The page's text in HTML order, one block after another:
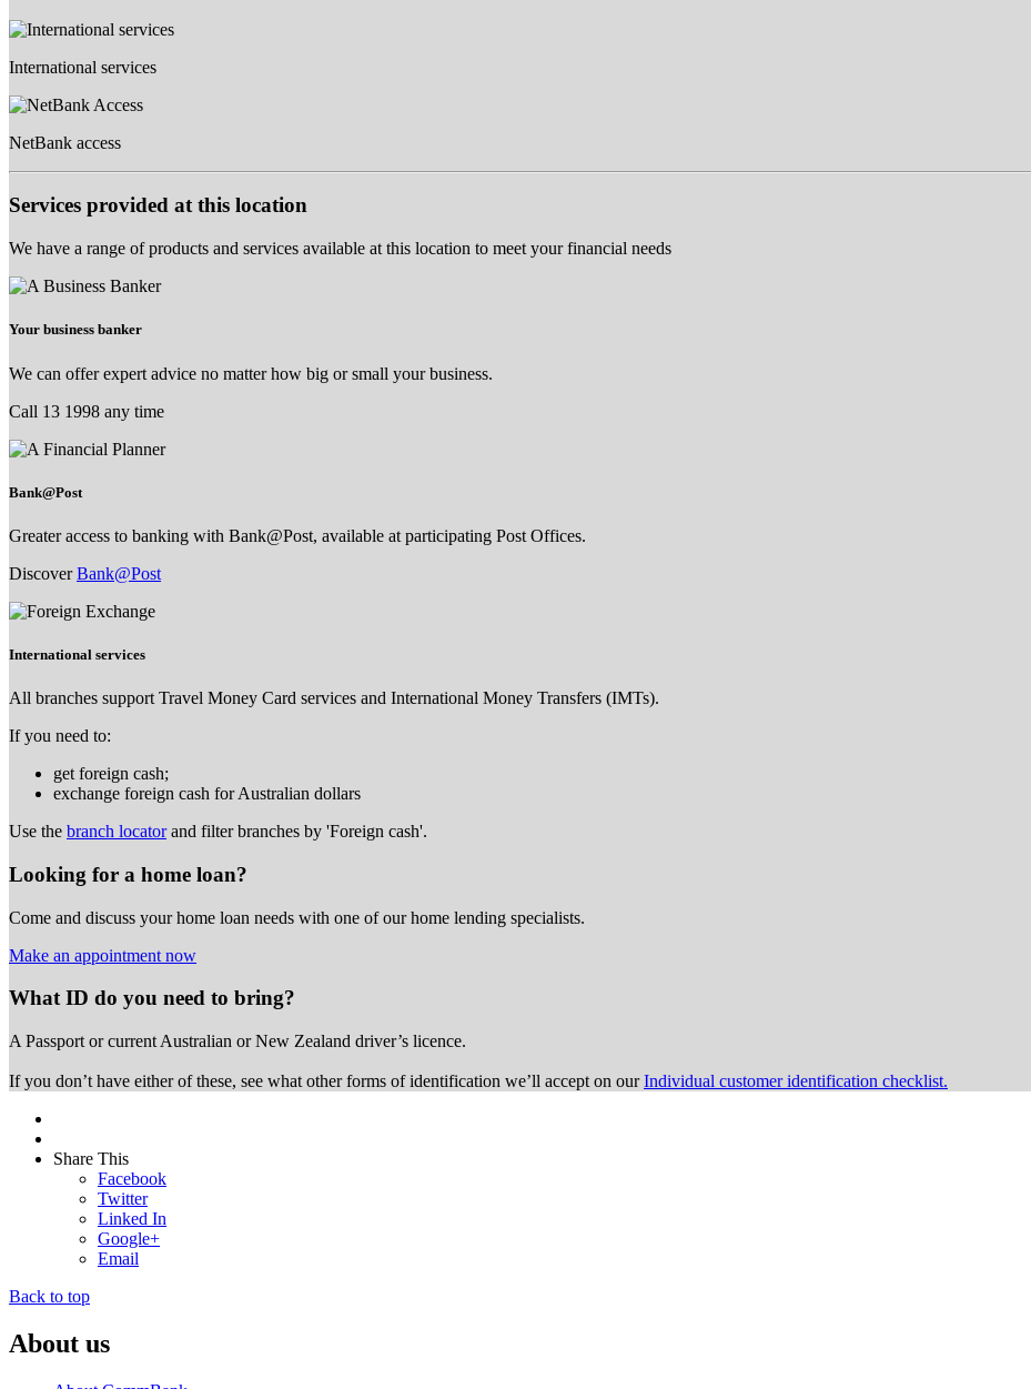
International services
NetBank access
Services provided at this location
We have a range of products and services available at this location to meet your financial needs
Your business banker
We can offer expert advice no matter how big or small your business.
Call 13 1998 any time
Bank@Post
Greater access to banking with Bank@Post, available at participating Post Offices.
DiscoverBank@Post
International services
All branches support Travel Money Card services and International Money Transfers (IMTs).
If you need to:
get foreign cash;
exchange foreign cash for Australian dollars
Use the branch locatorand filter branches by 'Foreign cash'.
Looking for a home loan?
Come and discuss your home loan needs with one of our home lending specialists.
Make an appointment now
What ID do you need to bring?
A Passport or current Australian or New Zealand driver’s licence.
If you don’t have either of these, see what other forms of identification we’ll accept on ourIndividual customer identification checklist.
Share This
Facebook
Twitter
Linked In
Google+
Email
Back to top
About us